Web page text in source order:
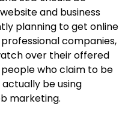
and business
planning to get online
companies,
over their offered
who claim to be
be using
marketing.